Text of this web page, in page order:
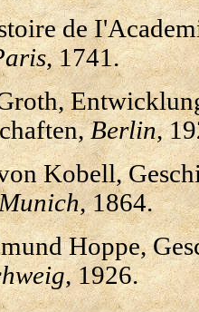
de I'Academie
, 1741.
Berlin,
Kobell,
, 1864.
Hoppe,
, 1926.